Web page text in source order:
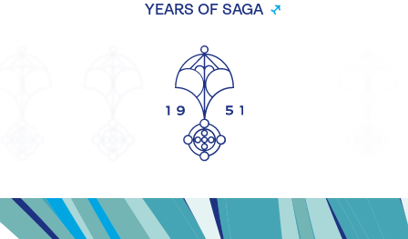
YEARS OF SAGA